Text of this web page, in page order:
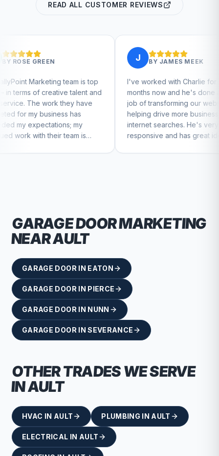
READ ALL CUSTOMER REVIEWS
team is top
talent and
they have
has
my
team is
JAMES MEEK
I've worked with Charlie for a few
months now and he's done a great
job of transforming our website and
helping drive more business from
internet searches. He's very
responsive and has great ideas for
branding and design. I'd definitely
GARAGE DOORMARKETING
NEARAULT
GARAGE DOOR IN EATON
GARAGE DOOR IN PIERCE
GARAGE DOOR IN NUNN
GARAGE DOOR INSEVERANCE
OTHER TRADES WE SERVE
INAULT
HVAC IN AULT PLUMBING IN AULT
ELECTRICAL IN AULT